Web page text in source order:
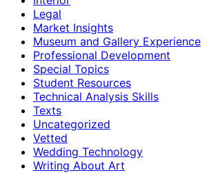
Legal
Market Insights
Museum and Gallery Experience
Professional Development
Special Topics
Student Resources
Technical Analysis Skills
Texts
Uncategorized
Vetted
Wedding Technology
Writing About Art